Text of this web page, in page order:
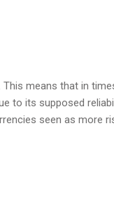
means that in
to its supposed
seen as more